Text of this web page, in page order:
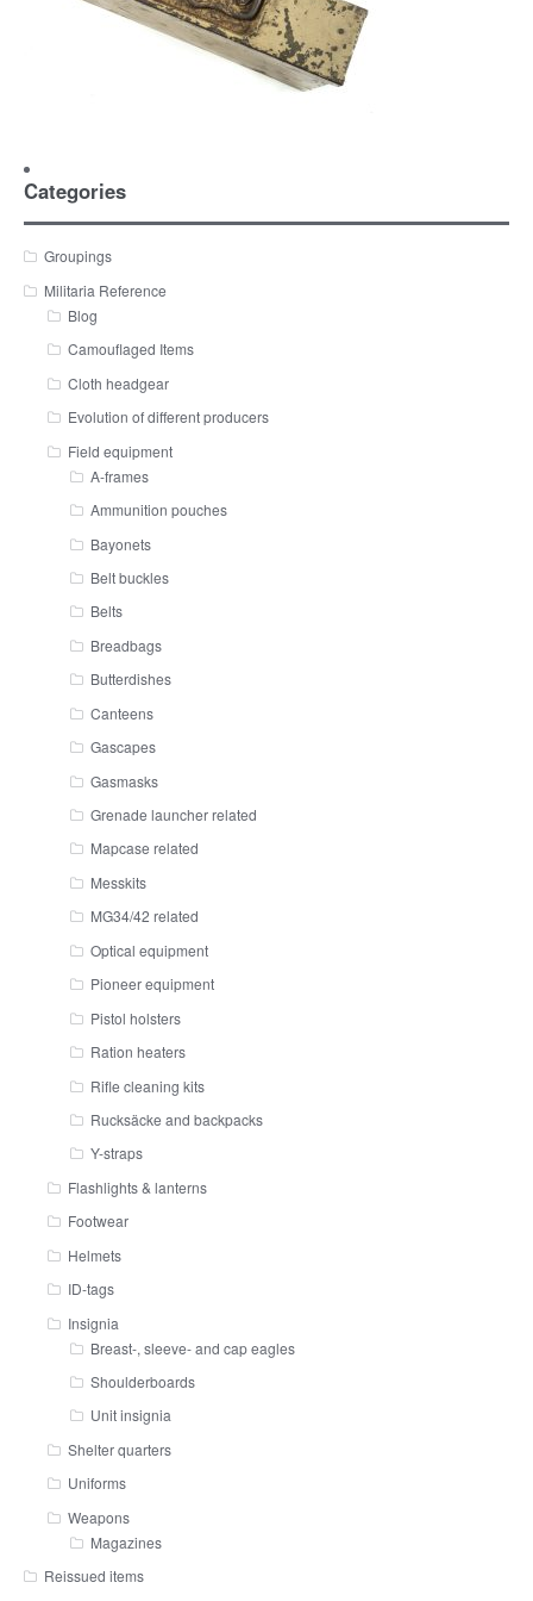
Categories
Groupings
Militaria Reference
Blog
Camouflaged Items
Cloth headgear
Evolution of different producers
Field equipment
A-frames
Ammunition pouches
Bayonets
Belt buckles
Belts
Breadbags
Butterdishes
Canteens
Gascapes
Gasmasks
Grenade launcher related
Mapcase related
Messkits
MG34/42 related
Optical equipment
Pioneer equipment
Pistol holsters
Ration heaters
Rifle cleaning kits
Rucksäcke and backpacks
Y-straps
Flashlights & lanterns
Footwear
Helmets
ID-tags
Insignia
Breast-, sleeve- and cap eagles
Shoulderboards
Unit insignia
Shelter quarters
Uniforms
Weapons
Magazines
Reissued items